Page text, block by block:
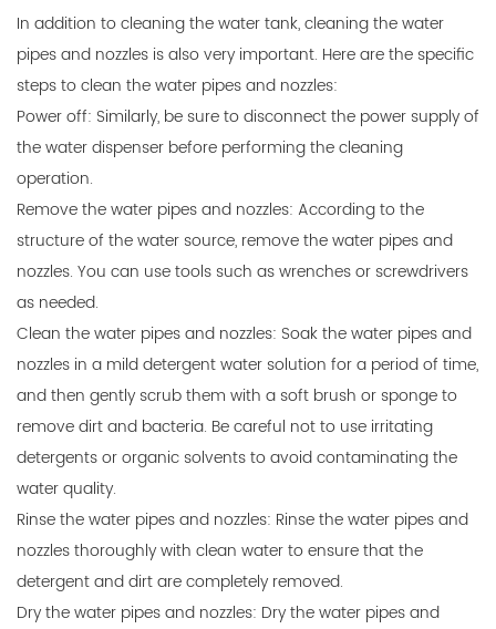
In addition to cleaning the water tank, cleaning the water
pipes and nozzles is also very important. Here are the specific
steps to clean the water pipes and nozzles:
Power off: Similarly, be sure to disconnect the power supply of
the water dispenser before performing the cleaning
operation.
Remove the water pipes and nozzles: According to the
structure of the water source, remove the water pipes and
nozzles. You can use tools such as wrenches or screwdrivers
as needed.
Clean the water pipes and nozzles: Soak the water pipes and
nozzles in a mild detergent water solution for a period of time,
and then gently scrub them with a soft brush or sponge to
remove dirt and bacteria. Be careful not to use irritating
detergents or organic solvents to avoid contaminating the
water quality.
Rinse the water pipes and nozzles: Rinse the water pipes and
nozzles thoroughly with clean water to ensure that the
detergent and dirt are completely removed.
Dry the water pipes and nozzles: Dry the water pipes and